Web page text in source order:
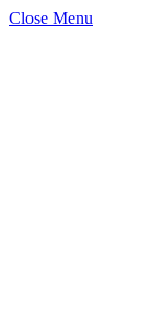
Close Menu